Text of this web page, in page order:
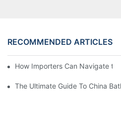
RECOMMENDED ARTICLES
How Importers Can Navigate
The Ultimate Guide To China